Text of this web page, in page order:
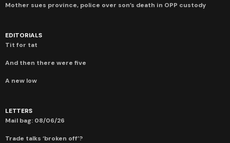
Mother sues province, police over son’s death in OPP custody
EDITORIALS
Tit for tat
And then there were five
A new low
LETTERS
Mail bag: 08/06/26
Trade talks ‘broken off’?